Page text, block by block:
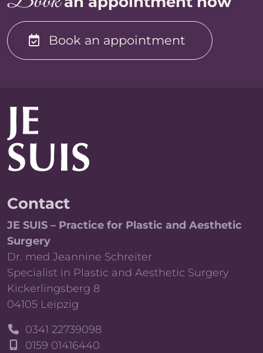
Book an appointment
Contact
JE SUIS – Practice for Plastic and Aesthetic
Surgery
Dr. med Jeannine Schreiter
Specialist in Plastic and Aesthetic Surgery
Kickerlingsberg 8
04105 Leipzig
0341 22739098
0159 01416440